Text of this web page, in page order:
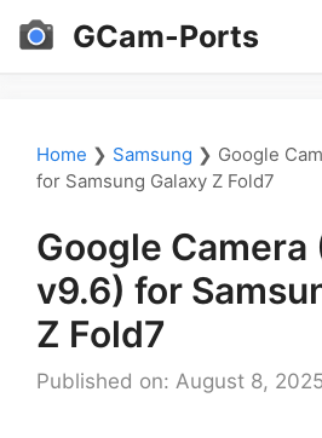
Skip
GCam-Ports
Home ❯ Samsung ❯ Google
for Samsung Galaxy Z Fold7
Google Camera
v9.6) for
Z Fold7
Published on: August 8, 2025